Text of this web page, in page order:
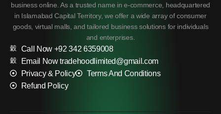
business online. As a trusted name in e-commerce, headquartered
in Islamabad Capital Territory, we offer a wide array of consumer
goods, virtual malls, and tailored business solutions for individuals
and enterprises.
Call Now +92 342 6359008
Email Now tradehoodlimited@gmail.com
Privacy & Policy
Terms And Conditions
Refund Policy